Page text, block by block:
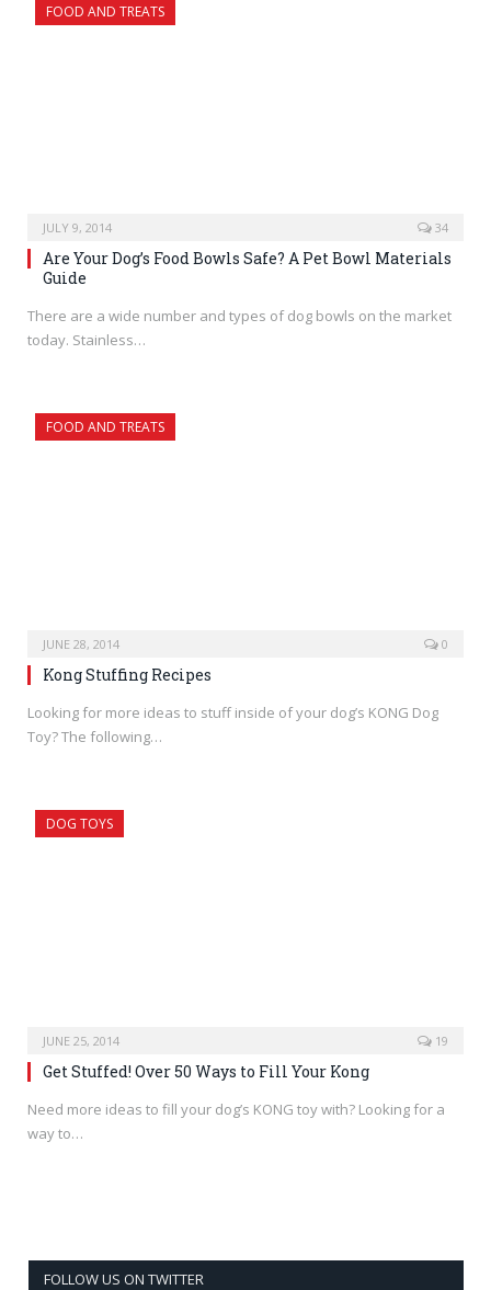
FOOD AND TREATS
JULY 9, 2014 34
Are Your Dog’s Food Bowls Safe? A Pet Bowl Materials
Guide
There are a wide number and types of dog bowls on the market
today. Stainless…
FOOD AND TREATS
JUNE 28, 2014 0
Kong Stuffing Recipes
Looking for more ideas to stuff inside of your dog’s KONG Dog
Toy? The following…
DOG TOYS
JUNE 25, 2014 19
Get Stuffed! Over 50 Ways to Fill Your Kong
Need more ideas to fill your dog’s KONG toy with? Looking for a
way to…
FOLLOW US ON TWITTER